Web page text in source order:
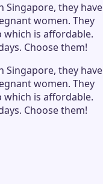
Singapore, they have
women. They
which is affordable.
Choose them!
Singapore, they have
women. They
which is affordable.
Choose them!